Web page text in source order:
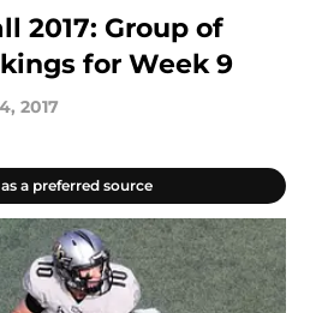
2017: Group of
for Week 9
2017
a preferred source